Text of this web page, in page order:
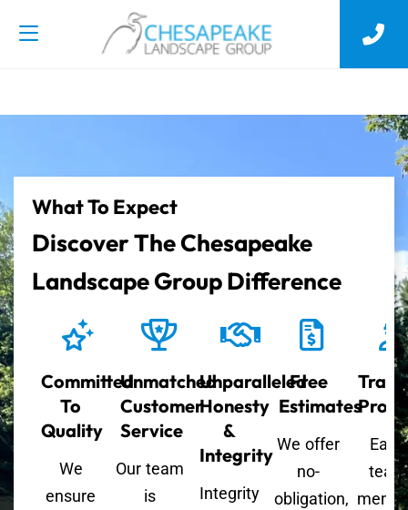
What To Expect
Discover The Chesapeake
Landscape Group Difference
Committed
To
Quality
We
ensure
Unmatched
Customer
Service
Our team
is
Unparalleled
Honesty
&
Integrity
Integrity
Free
Estimates
We offer
no-
obligation,
Each
team